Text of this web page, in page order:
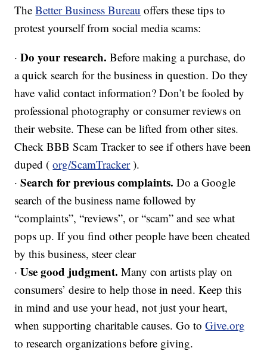
TheBetter Business Bureau offers these tips to
protest yourself from social media scams:
·Do your research. Before making a purchase, do
a quick search for the business in question. Do they
have valid contact information? Don’t be fooled by
professional photography or consumer reviews on
their website. These can be lifted from other sites.
Check BBB Scam Tracker to see if others have been
duped ( org/ScamTracker ).
·Search for previous complaints. Do a Google
search of the business name followed by
“complaints”, “reviews”, or “scam” and see what
pops up. If you find other people have been cheated
by this business, steer clear
·Use good judgment. Many con artists play on
consumers’ desire to help those in need. Keep this
in mind and use your head, not just your heart,
when supporting charitable causes. Go toGive.org
to research organizations before giving.